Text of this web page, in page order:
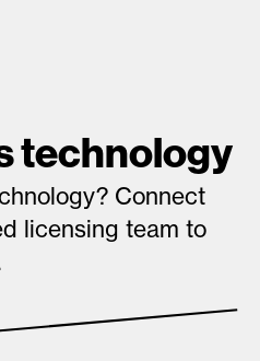
technology
Connect
licensing team to